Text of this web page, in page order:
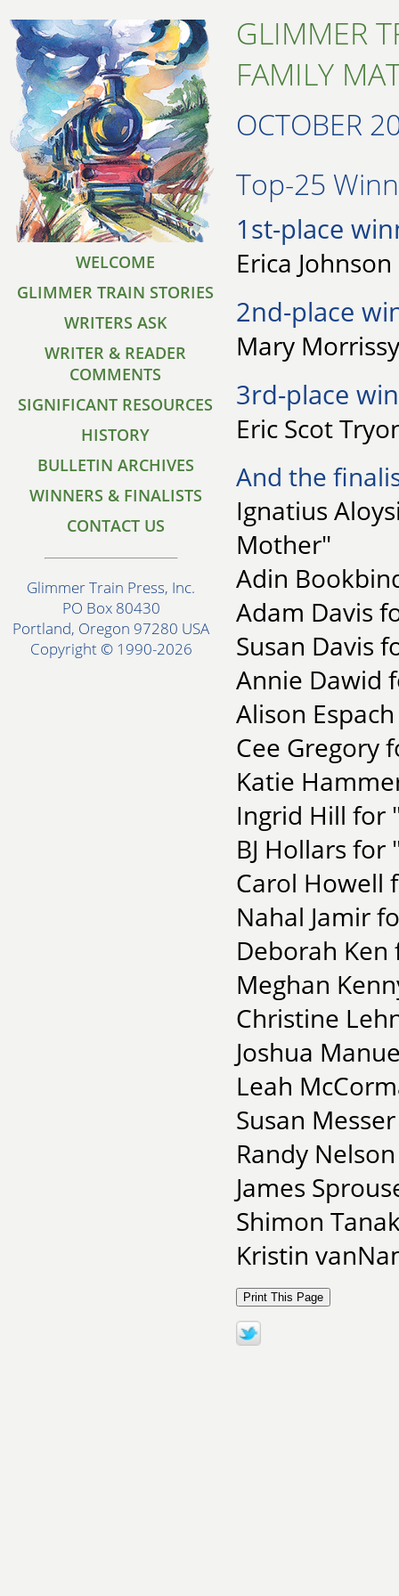
WELCOME
GLIMMER TRAIN STORIES
WRITERS ASK
WRITER & READER
COMMENTS
SIGNIFICANT RESOURCES
HISTORY
BULLETIN ARCHIVES
WINNERS & FINALISTS
CONTACT US
Glimmer Train Press, Inc.
PO Box 80430
Portland, Oregon 97280 USA
Copyright © 1990-2026
GLIMMER
FAMILY
OCTOBER
Top-25
1st-place
Erica
2nd-place
Mary
3rd-place
Eric Scot
And the
Ignatius
Mother"
Adin
Adam Davis
Susan Davis
Annie Dawid
Alison
Cee Gregory
Katie
Ingrid Hill for
BJ Hollars
Carol Howell
Nahal Jamir
Deborah Ken
Meghan
Christine
Joshua
Leah
Susan
Randy
James
Shimon
Kristin